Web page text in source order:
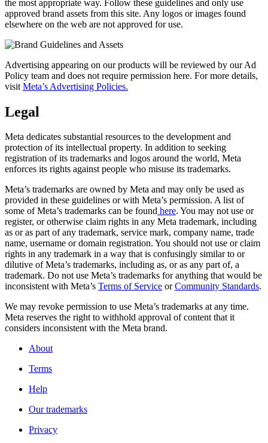
the most appropriate way. Follow these guidelines and only use
approved brand assets from this site. Any logos or images found
elsewhere on the web are not approved for use.
Advertising appearing on our products will be reviewed by our Ad
Policy team and does not require permission here. For more details,
visit Meta’s Advertising Policies.
Legal
Meta dedicates substantial resources to the development and
protection of its intellectual property. In addition to seeking
registration of its trademarks and logos around the world, Meta
enforces its rights against people who misuse its trademarks.
Meta’s trademarks are owned by Meta and may only be used as
provided in these guidelines or with Meta’s permission. A list of
some of Meta’s trademarks can be found here. You may not use or
register, or otherwise claim rights in any Meta trademark, including
as or as part of any trademark, service mark, company name, trade
name, username or domain registration. You should not use or claim
rights in any trademark in a way that is confusingly similar to or
dilutive of Meta’s trademarks, including as, or as any part of, a
trademark. Do not use Meta’s trademarks for anything that would be
inconsistent with Meta’s Terms of Service orCommunity Standards.
We may revoke permission to use Meta’s trademarks at any time.
Meta reserves the right to withhold approval of content that it
considers inconsistent with the Meta brand.
About
Terms
Help
Our trademarks
Privacy